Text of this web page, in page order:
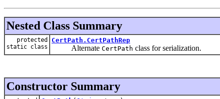
Nested Class Summary
protected
static class
CertPath.CertPathRep
Alternate CertPath class for serialization.
Constructor Summary